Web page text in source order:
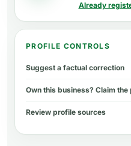
Already
PROFILE CONTROLS
Suggest a factual correction
Own this business? Claim the
Review profile sources